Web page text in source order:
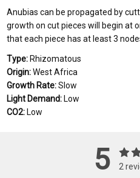
Anubias can be propagated by
growth on cut pieces will begin at
that each piece has at least 3
Type: Rhizomatous
Origin:West Africa
Growth Rate:Slow
Light Demand: Low
CO2: Low
5 2